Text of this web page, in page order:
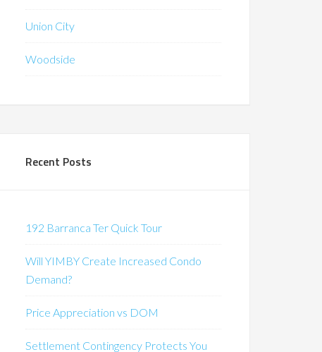
Union City
Woodside
Recent Posts
192 Barranca Ter Quick Tour
Will YIMBY Create Increased Condo
Demand?
Price Appreciation vs DOM
Settlement Contingency Protects You